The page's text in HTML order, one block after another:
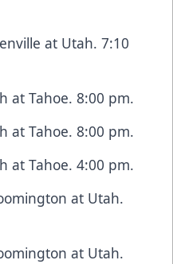
at Utah. 7:10
at Tahoe. 8:00 pm.
at Tahoe. 8:00 pm.
at Tahoe. 4:00 pm.
at Utah.
at Utah.